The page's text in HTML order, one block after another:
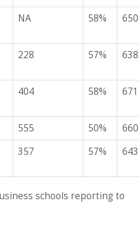
NA 58% 650
228 57% 638
404 58% 671
555 50%
660
357 57% 643
schools reporting to